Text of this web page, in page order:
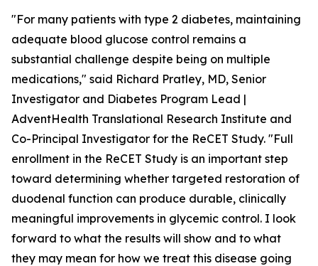
"For many patients with type 2 diabetes, maintaining
adequate blood glucose control remains a
substantial challenge despite being on multiple
medications," said Richard Pratley, MD, Senior
Investigator and Diabetes Program Lead |
AdventHealth Translational Research Institute and
Co-Principal Investigator for the ReCET Study. "Full
enrollment in the ReCET Study is an important step
toward determining whether targeted restoration of
duodenal function can produce durable, clinically
meaningful improvements in glycemic control. I look
forward to what the results will show and to what
they may mean for how we treat this disease going